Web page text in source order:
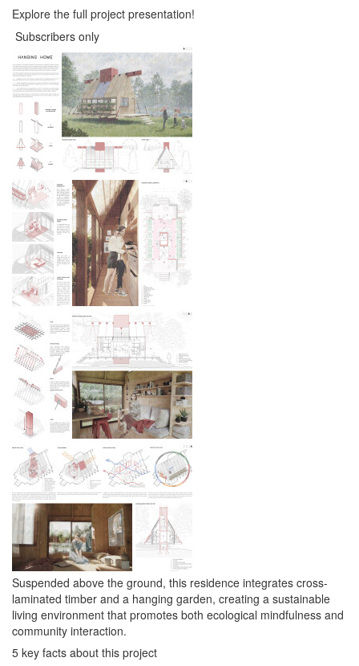
Explore the full project presentation!
Subscribers only
Suspended above the ground, this residence integrates cross-
laminated timber and a hanging garden, creating a sustainable
living environment that promotes both ecological mindfulness and
community interaction.
5 key facts about this project